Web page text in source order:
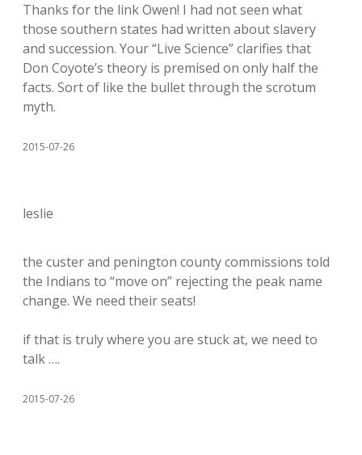
Thanks for the link Owen! I had not seen what
those southern states had written about slavery
and succession. Your “Live Science” clarifies that
Don Coyote’s theory is premised on only half the
facts. Sort of like the bullet through the scrotum
myth.
2015-07-26
leslie
the custer and penington county commissions told
the Indians to “move on” rejecting the peak name
change. We need their seats!
if that is truly where you are stuck at, we need to
talk ….
2015-07-26